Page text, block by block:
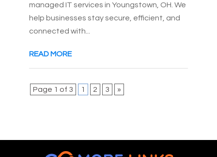
managed IT services in Youngstown, OH. We
help businesses stay secure, efficient, and
connected with...
READ MORE
Page 1 of 3 1 2 3 »